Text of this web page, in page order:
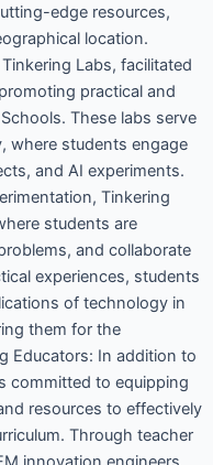
edge resources,
location.
Labs, facilitated
practical and
These labs serve
where students engage
and AI experiments.
Tinkering
students are
and collaborate
experiences, students
of technology in
them for the
Educators: In addition to
committed to equipping
resources to effectively
Through teacher